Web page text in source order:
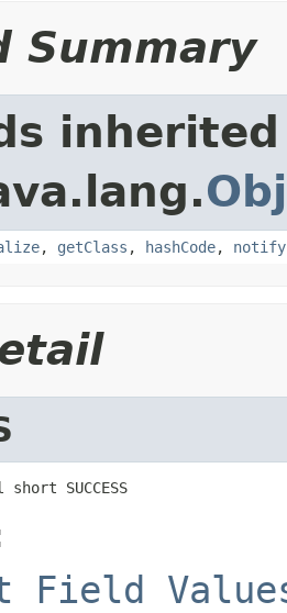
Summary
, getClass , hashCode, notify
SUCCESS
Field